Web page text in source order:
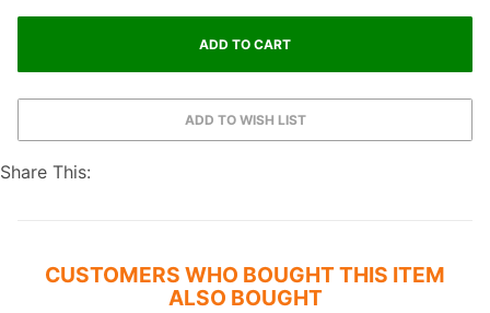
Share This:
CUSTOMERS WHO BOUGHT THIS ITEM
ALSO BOUGHT